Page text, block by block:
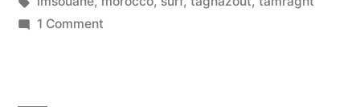
Land
1 Commenton